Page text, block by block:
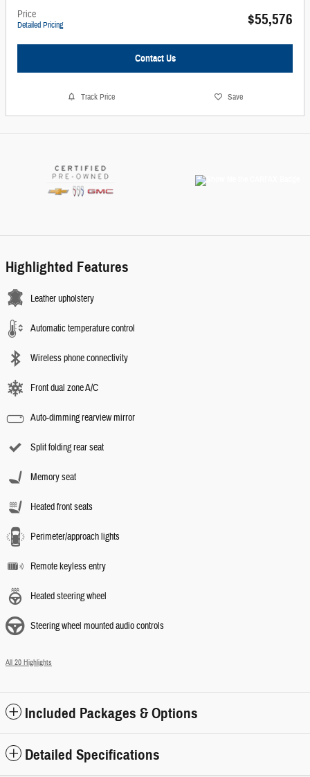
Price
Detailed Pricing $55,576
Contact Us
Track Price Save
Highlighted Features
Leather upholstery
Automatic temperature control
Wireless phone connectivity
Front dual zone A/C
Auto-dimming rearview mirror
Split folding rear seat
Memory seat
Heated front seats
Perimeter/approach lights
Remote keyless entry
Heated steering wheel
Steering wheel mounted audio controls
All 20 Highlights
Included Packages & Options
Detailed Specifications